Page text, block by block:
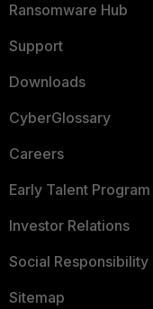
Ransomware Hub
Support
Downloads
CyberGlossary
Careers
Early Talent Program
Investor Relations
Social Responsibility
Sitemap